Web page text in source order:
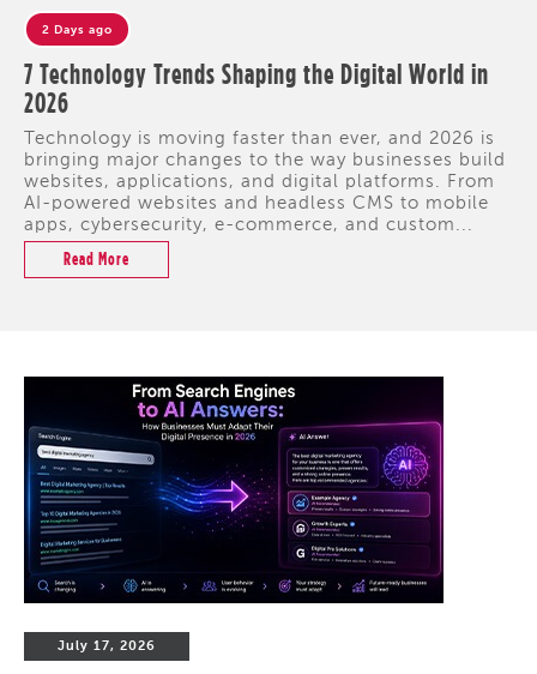
2 Days ago
7 Technology Trends Shaping the Digital World in
2026
Technology is moving faster than ever, and 2026 is
bringing major changes to the way businesses build
websites, applications, and digital platforms. From
AI-powered websites and headless CMS to mobile
apps, cybersecurity, e-commerce, and custom...
Read More
July 17, 2026